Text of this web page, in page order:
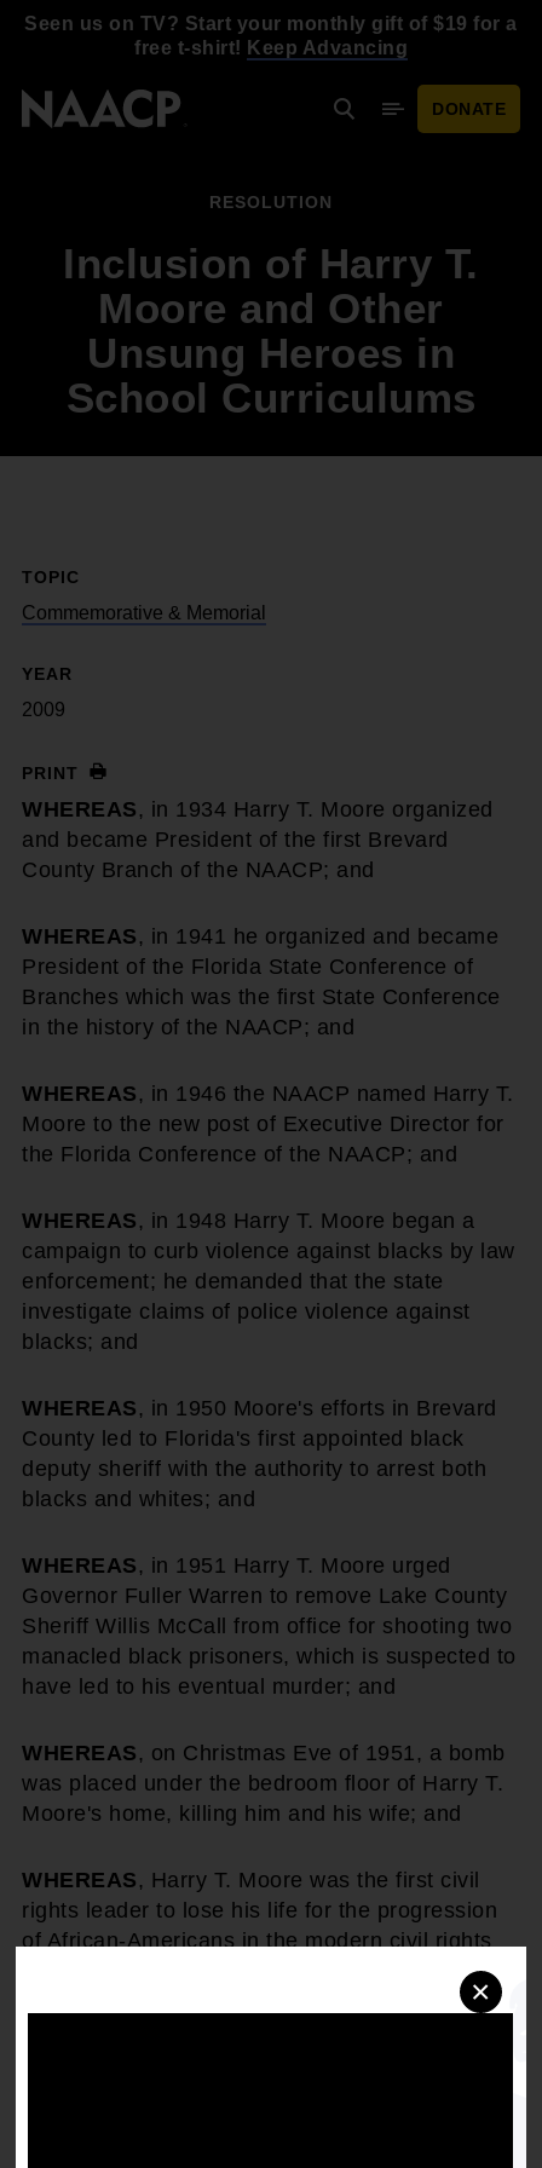
×
Seen us on TV? Start your monthly gift of $19 for a
free t-shirt! Keep Advancing
SearchMobile Menu
DONATE
RESOLUTION
Inclusion of Harry T.
Moore and Other
Unsung Heroes in
School Curriculums
TOPIC
Commemorative & Memorial
YEAR
2009
PRINT
WHEREAS , in 1934 Harry T. Moore organized
and became President of the first Brevard
County Branch of the NAACP; and
WHEREAS , in 1941 he organized and became
President of the Florida State Conference of
Branches which was the first State Conference
in the history of the NAACP; and
WHEREAS , in 1946 the NAACP named Harry T.
Moore to the new post of Executive Director for
the Florida Conference of the NAACP; and
WHEREAS , in 1948 Harry T. Moore began a
campaign to curb violence against blacks by law
enforcement; he demanded that the state
investigate claims of police violence against
blacks; and
WHEREAS , in 1950 Moore's efforts in Brevard
County led to Florida's first appointed black
deputy sheriff with the authority to arrest both
blacks and whites; and
WHEREAS , in 1951 Harry T. Moore urged
Governor Fuller Warren to remove Lake County
Sheriff Willis McCall from office for shooting two
manacled black prisoners, which is suspected to
have led to his eventual murder; and
WHEREAS , on Christmas Eve of 1951, a bomb
was placed under the bedroom floor of Harry T.
Moore's home, killing him and his wife; and
WHEREAS , Harry T. Moore was the first civil
rights leader to lose his life for the progression
of African-Americans in the modern civil rights